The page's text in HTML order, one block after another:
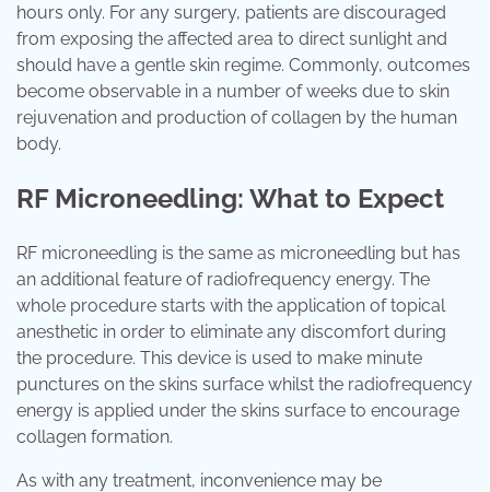
hours only. For any surgery, patients are discouraged
from exposing the affected area to direct sunlight and
should have a gentle skin regime. Commonly, outcomes
become observable in a number of weeks due to skin
rejuvenation and production of collagen by the human
body.
RF Microneedling: What to Expect
RF microneedling is the same as microneedling but has
an additional feature of radiofrequency energy. The
whole procedure starts with the application of topical
anesthetic in order to eliminate any discomfort during
the procedure. This device is used to make minute
punctures on the skins surface whilst the radiofrequency
energy is applied under the skins surface to encourage
collagen formation.
As with any treatment, inconvenience may be